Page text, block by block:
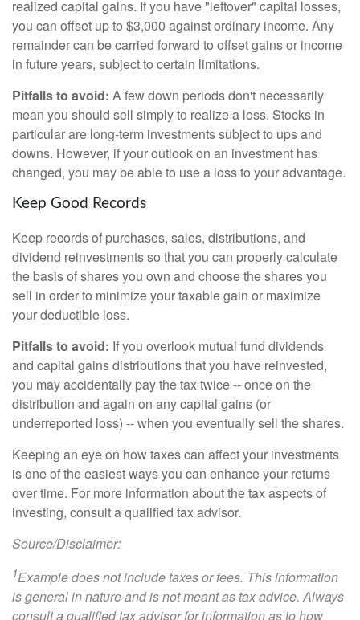
realized capital gains. If you have "leftover" capital losses,
you can offset up to $3,000 against ordinary income. Any
remainder can be carried forward to offset gains or income
in future years, subject to certain limitations.
Pitfalls to avoid: A few down periods don't necessarily
mean you should sell simply to realize a loss. Stocks in
particular are long-term investments subject to ups and
downs. However, if your outlook on an investment has
changed, you may be able to use a loss to your advantage.
Keep Good Records
Keep records of purchases, sales, distributions, and
dividend reinvestments so that you can properly calculate
the basis of shares you own and choose the shares you
sell in order to minimize your taxable gain or maximize
your deductible loss.
Pitfalls to avoid: If you overlook mutual fund dividends
and capital gains distributions that you have reinvested,
you may accidentally pay the tax twice -- once on the
distribution and again on any capital gains (or
underreported loss) -- when you eventually sell the shares.
Keeping an eye on how taxes can affect your investments
is one of the easiest ways you can enhance your returns
over time. For more information about the tax aspects of
investing, consult a qualified tax advisor.
Source/Disclaimer:
1Example does not include taxes or fees. This information
is general in nature and is not meant as tax advice. Always
consult a qualified tax advisor for information as to how